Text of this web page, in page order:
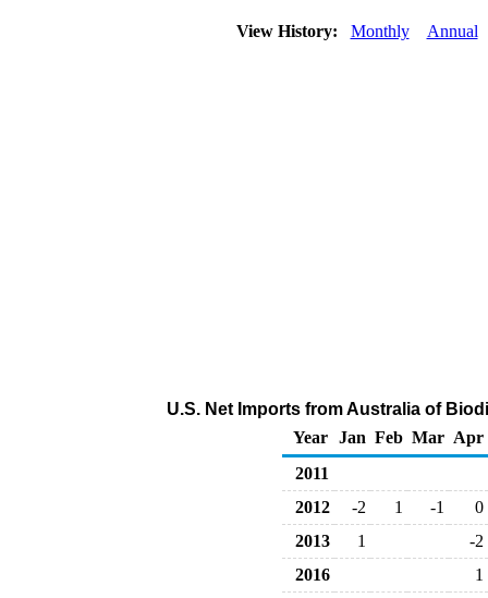
View History: Monthly Annual
U.S. Net Imports from Australia of
Year
Jan Feb Mar Apr
2011
2012
-2 1 -1
0
2013
1
-2
2016
1